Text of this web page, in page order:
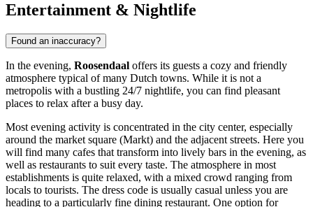
Entertainment & Nightlife
Found an inaccuracy?
In the evening, Roosendaal offers its guests a cozy and friendly
atmosphere typical of many Dutch towns. While it is not a
metropolis with a bustling 24/7 nightlife, you can find pleasant
places to relax after a busy day.
Most evening activity is concentrated in the city center, especially
around the market square (Markt) and the adjacent streets. Here you
will find many cafes that transform into lively bars in the evening, as
well as restaurants to suit every taste. The atmosphere in most
establishments is quite relaxed, with a mixed crowd ranging from
locals to tourists. The dress code is usually casual unless you are
heading to a particularly fine dining restaurant. One option for